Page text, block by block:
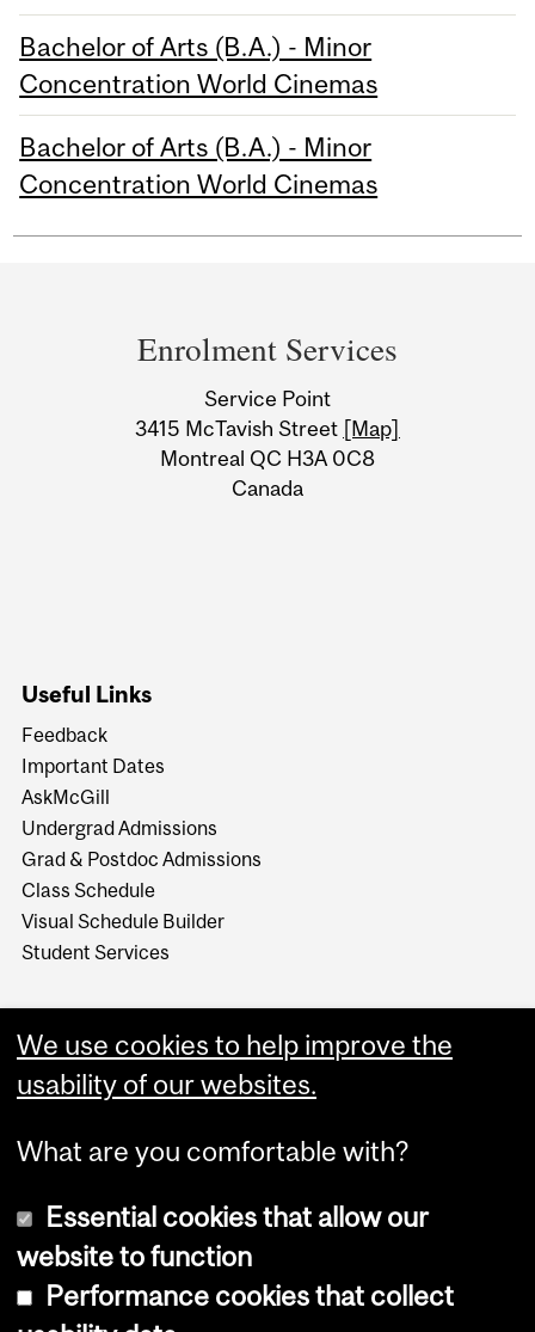
Bachelor of Arts (B.A.) - Minor
Concentration World Cinemas
Bachelor of Arts (B.A.) - Minor
Concentration World Cinemas
Information
Enrolment Services
Service Point
3415 McTavish Street [Map]
Montreal QC H3A 0C8
Canada
Useful Links
Feedback
Important Dates
AskMcGill
Undergrad Admissions
Grad & Postdoc Admissions
Class Schedule
Visual Schedule Builder
Student Services
Copyright © 2026 McGill University
We use cookies to help improve the
usability of our websites.
What are you comfortable with?
Essential cookies that allow our
website to function
Performance cookies that collect